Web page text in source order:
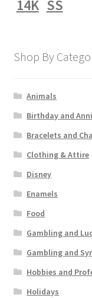
14K SS
Shop By
Animals
Birthday and
Bracelets and
Clothing & Attire
Disney
Enamels
Food
Gambling and
Gambling and
Hobbies and
Holidays